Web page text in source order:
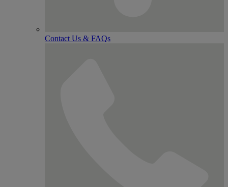
Contact Us & FAQs